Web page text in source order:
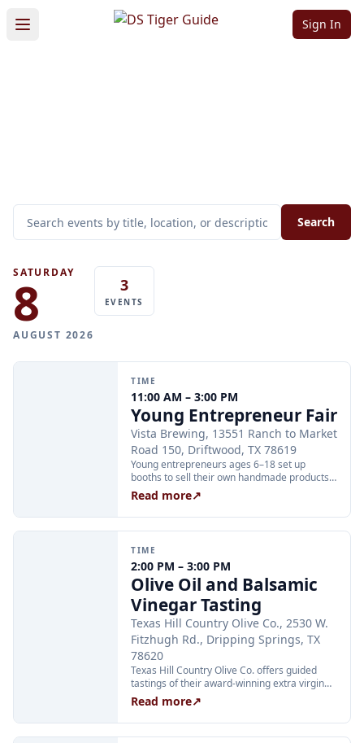
Sign In
Search
SATURDAY
8
AUGUST 2026
3
EVENTS
TIME
11:00 AM – 3:00 PM
Young Entrepreneur Fair
Vista Brewing, 13551 Ranch to Market
Road 150, Driftwood, TX 78619
Young entrepreneurs ages 6–18 set up
booths to sell their own handmade products,
crafts, and inventions at Vista Brewing's
inaugural Young Entrepreneur Fair. Families
are invited to shop, enjoy Vista's scratch
kitchen, and meet local business mentors
Booth registration is $10; attending to shop
and browse is free. Kids can apply at
jotform.com/form/261945235737162.
Read more↗
TIME
2:00 PM – 3:00 PM
Olive Oil and Balsamic
Vinegar Tasting
Texas Hill Country Olive Co., 2530 W.
Fitzhugh Rd., Dripping Springs, TX
78620
Texas Hill Country Olive Co. offers guided
tastings of their award-winning extra virgin
olive oils and balsamic vinegars at the
Dripping Springs orchard. Sessions are
limited to 24 guests and run Tuesday through
Thursday at 2:00 PM and Friday through
Read more↗